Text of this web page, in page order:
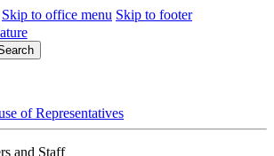
Skip to office menu Skip to footer
of Representatives
and Staff